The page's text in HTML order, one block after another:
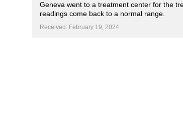
Geneva went to a treatment center for the
readings come back to a normal range.
Received: February 19, 2024